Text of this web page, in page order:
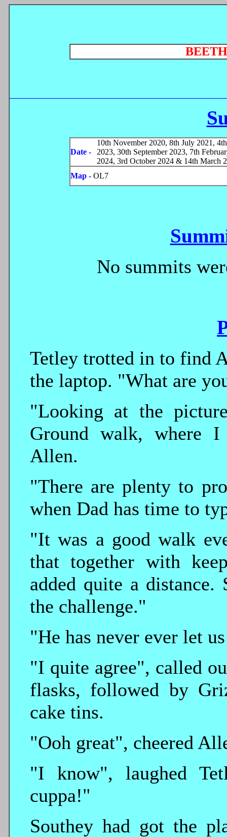
Date -
10th November 2020, 8th July 2021,
2023, 30th September 2023, 7th
2024, 3rd October 2024 & 14th March
Map - OL7
No summits
Tetley trotted in to find
the laptop. "What are
"Looking at the
Ground walk, where I
Allen.
"There are plenty to
when Dad has time to
"It was a good walk
that together with
added quite a
the challenge."
"He has never ever let
"I quite agree", called
flasks, followed by
cake tins.
"Ooh great", cheered
"I know", laughed
cuppa!"
Southey had got the